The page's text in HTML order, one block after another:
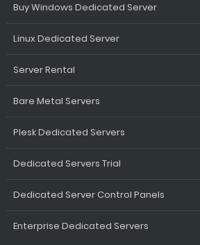
Buy Windows Dedicated Server
Linux Dedicated Server
Server Rental
Bare Metal Servers
Plesk Dedicated Servers
Dedicated Servers Trial
Dedicated Server Control Panels
Enterprise Dedicated Servers